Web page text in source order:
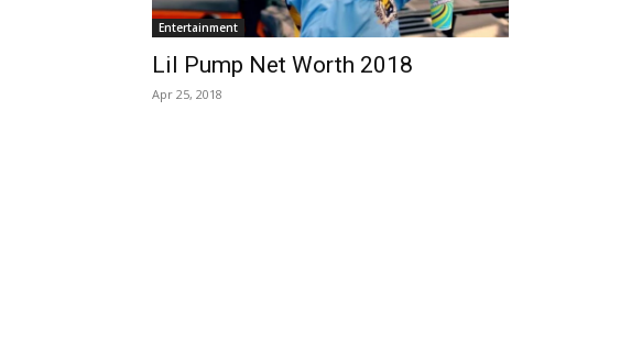
Entertainment
Lil Pump Net Worth 2018
Apr 25, 2018